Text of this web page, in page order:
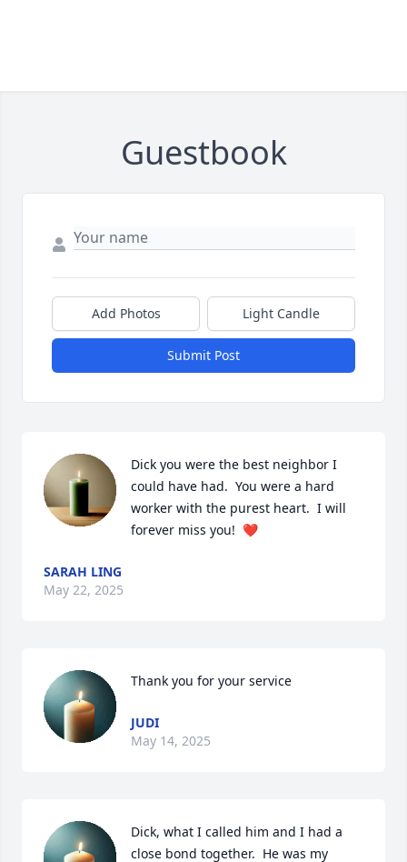
Guestbook
Add Photos Light Candle
Submit Post
Dick you were the best neighbor I
could have had.  You were a hard
worker with the purest heart.  I will
forever miss you!  ❤️
SARAH LING
May 22, 2025
Thank you for your service
JUDI
May 14, 2025
Dick, what I called him and I had a
close bond together.  He was my